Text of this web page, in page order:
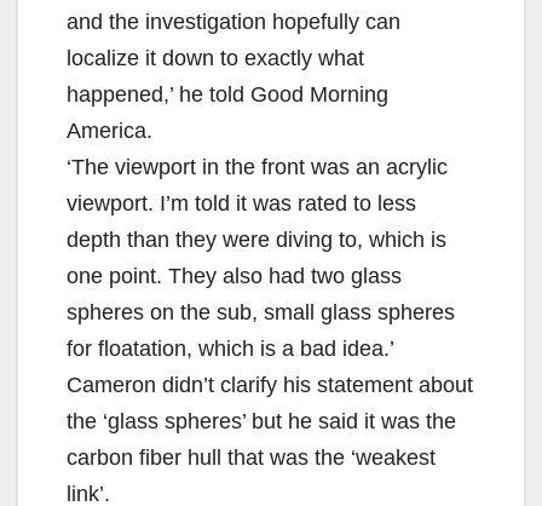
and the investigation hopefully can
localize it down to exactly what
happened,’ he told Good Morning
America.
‘The viewport in the front was an acrylic
viewport. I’m told it was rated to less
depth than they were diving to, which is
one point. They also had two glass
spheres on the sub, small glass spheres
for floatation, which is a bad idea.’
Cameron didn’t clarify his statement about
the ‘glass spheres’ but he said it was the
carbon fiber hull that was the ‘weakest
link’.